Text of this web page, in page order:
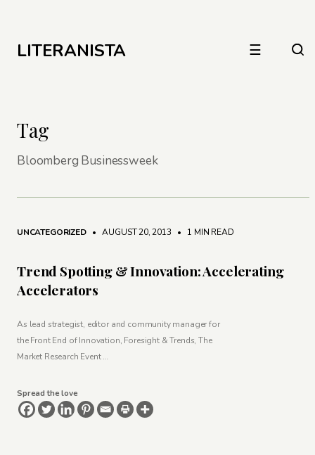
LITERANISTA ☰
Tag
Bloomberg Businessweek
UNCATEGORIZED • AUGUST 20, 2013 • 1 MIN READ
Trend Spotting & Innovation: Accelerating
Accelerators
As lead strategist, editor and community manager for
the Front End of Innovation, Foresight & Trends, The
Market Research Event …
Spread the love